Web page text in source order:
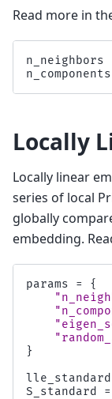
Read more in
n_neighbors
n_components
Locally
Locally linear
series of local
globally
embedding.
params =
{
}
lle_standard
S_standard
=